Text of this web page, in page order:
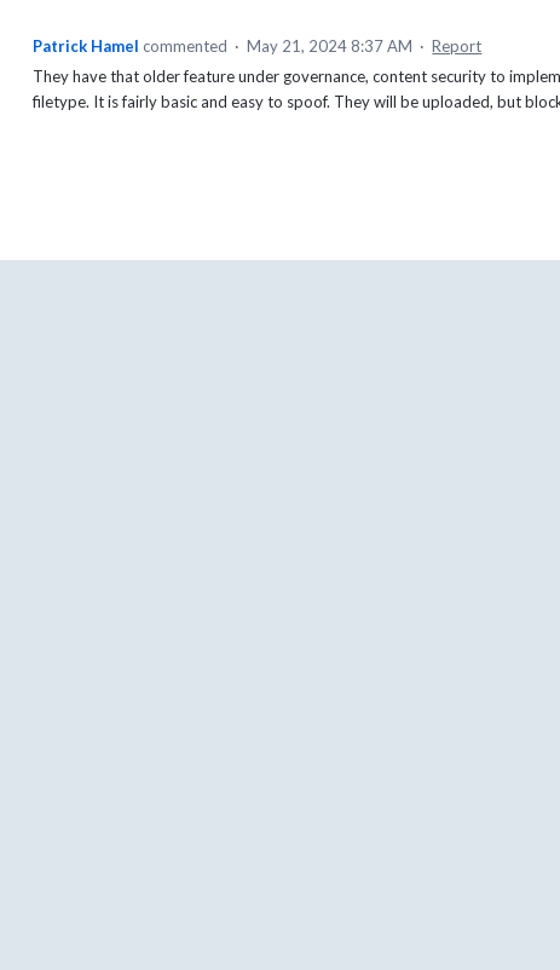
Patrick Hamel commented · May 21, 2024 8:37 AM · Report
They have that older feature under governance, content security to
filetype. It is fairly basic and easy to spoof. They will be uploaded, but